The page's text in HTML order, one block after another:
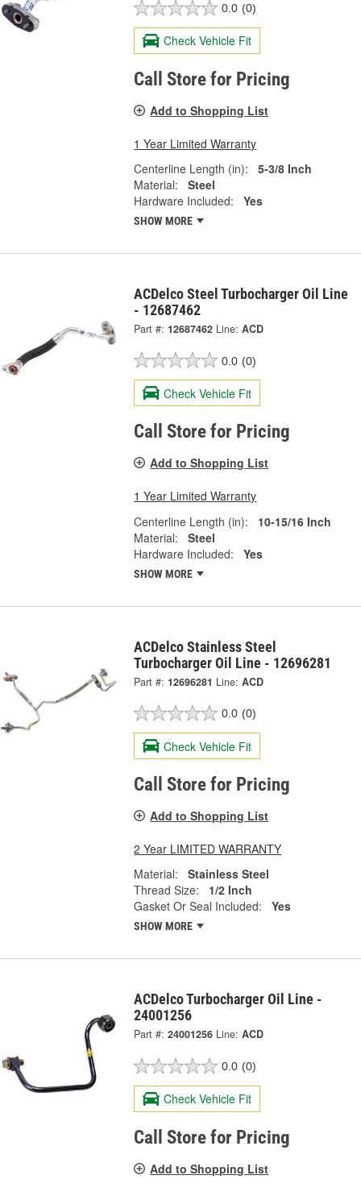
0.0 (0)
Check Vehicle Fit
Call Store for Pricing
Add to Shopping List
1 Year Limited Warranty
Centerline Length (in):
5-3/8 Inch
Material:
Steel
Hardware Included:
Yes
SHOW MORE
ACDelco Steel Turbocharger Oil Line
- 12687462
Part #: 12687462 Line: ACD
0.0 (0)
Check Vehicle Fit
Call Store for Pricing
Add to Shopping List
1 Year Limited Warranty
Centerline Length (in):
10-15/16 Inch
Material:
Steel
Hardware Included:
Yes
SHOW MORE
ACDelco Stainless Steel
Turbocharger Oil Line - 12696281
Part #: 12696281 Line: ACD
0.0 (0)
Check Vehicle Fit
Call Store for Pricing
Add to Shopping List
2 Year LIMITED WARRANTY
Material:
Stainless Steel
Thread Size:
1/2 Inch
Gasket Or Seal Included:
Yes
SHOW MORE
ACDelco Turbocharger Oil Line -
24001256
Part #: 24001256 Line: ACD
0.0 (0)
Check Vehicle Fit
Call Store for Pricing
Add to Shopping List